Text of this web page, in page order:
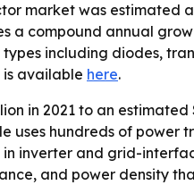
market was estimated
a compound annual
including diodes,
is available here.
in 2021 to an
hundreds of power
inverter and grid-
and power density